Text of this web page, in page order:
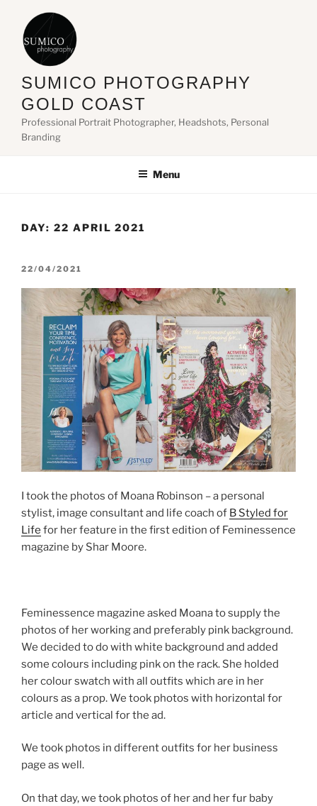
content
SUMICO PHOTOGRAPHY
GOLD COAST
Professional Portrait Photographer, Headshots, Personal
Branding
Menu
DAY: 22 APRIL 2021
POSTED
22/04/2021
I took the photos of Moana Robinson – a personal
stylist, image consultant and life coach of B Styled for
Life for her feature in the first edition of Feminessence
magazine by Shar Moore.
Feminessence magazine asked Moana to supply the
photos of her working and preferably pink background.
We decided to do with white background and added
some colours including pink on the rack. She holded
her colour swatch with all outfits which are in her
colours as a prop. We took photos with horizontal for
article and vertical for the ad.
We took photos in different outfits for her business
page as well.
On that day, we took photos of her and her fur baby